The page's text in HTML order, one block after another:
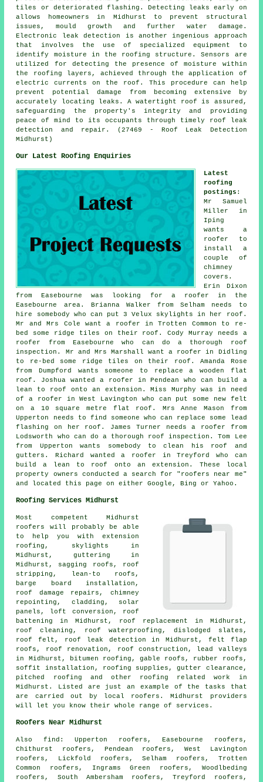
tiles or deteriorated flashing. Detecting leaks early on
allows homeowners in Midhurst to prevent structural
issues, mould growth and further water damage.
Electronic leak detection is another ingenious approach
that involves the use of specialized equipment to
identify moisture in the roofing structure. Sensors are
utilized for detecting the presence of moisture within
the roofing layers, achieved through the application of
electric currents on the roof. This procedure can help
prevent potential damage from becoming extensive by
accurately locating leaks. A watertight roof is assured,
safeguarding the property's integrity and providing
peace of mind to its occupants through timely roof leak
detection and repair. (27469 - Roof Leak Detection
Midhurst)
Our Latest Roofing Enquiries
Latest
roofing
postings :
Mr Samuel
Miller in
Iping
wants a
roofer to
install a
couple of
chimney
covers.
Erin Dixon
from Easebourne was looking for a roofer in the
Easebourne area. Brianna Walker from Selham needs to
hire somebody who can put 3 Velux skylights in her roof.
Mr and Mrs Cole want a roofer in Trotten Common to re-
bed some ridge tiles on their roof. Cody Murray needs a
roofer from Easebourne who can do a thorough roof
inspection. Mr and Mrs Marshall want a roofer in Didling
to re-bed some ridge tiles on their roof. Amanda Rose
from Dumpford wants someone to replace a wooden flat
roof. Joshua wanted a roofer in Pendean who can build a
lean to roof onto an extension. Miss Murphy was in need
of a roofer in West Lavington who can put some new felt
on a 10 square metre flat roof. Mrs Anne Mason from
Upperton needs to find someone who can replace some lead
flashing on her roof. James Turner needs a roofer from
Lodsworth who can do a thorough roof inspection. Tom Lee
from Upperton wants somebody to clean his roof and
gutters. Richard wanted a roofer in Treyford who can
build a lean to roof onto an extension. These local
property owners conducted a search for "roofers near me"
and located this page on either Google, Bing or Yahoo.
Roofing Services Midhurst
Most competent Midhurst
roofers
will probably be able
to help you with extension
roofing, skylights in
Midhurst, guttering in
Midhurst, sagging roofs, roof
stripping, lean-to roofs,
barge board installation,
roof damage repairs, chimney
repointing, cladding, solar
panels, loft conversion, roof
battening in Midhurst, roof replacement in Midhurst,
roof cleaning , roof waterproofing, dislodged slates,
roof felt, roof leak detection in Midhurst, felt flap
roofs, roof renovation,
roof construction , lead valleys
in Midhurst, bitumen roofing, gable roofs, rubber roofs,
soffit installation, roofing supplies, gutter clearance,
pitched roofing and other roofing related work
in
Midhurst. Listed are just an example of the tasks that
are carried out by local roofers . Midhurst providers
will let you know their whole range of services.
Roofers Near Midhurst
Also find : Upperton roofers, Easebourne roofers,
Chithurst roofers, Pendean roofers, West Lavington
roofers, Lickfold roofers, Selham roofers, Trotten
Common roofers, Ingrams Green roofers, Woodlbeding
roofers, South Ambersham roofers, Treyford roofers,